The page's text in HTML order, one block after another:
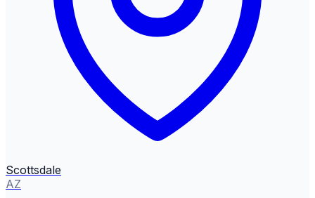
Scottsdale
AZ